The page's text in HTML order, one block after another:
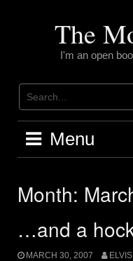
The
I'm an open
Menu
Month:
…and a
MARCH 30, 2007 ELVIS